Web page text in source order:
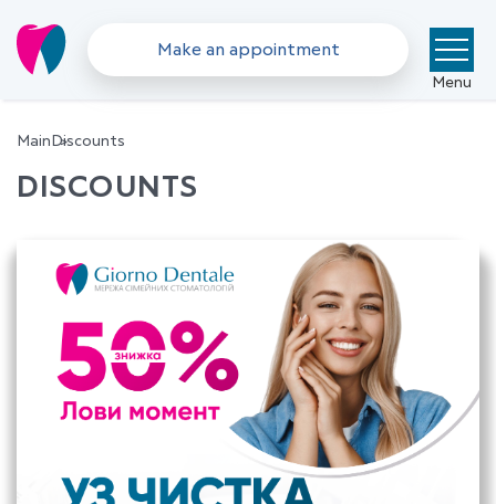
Make an appointment
Menu
Main Discounts
DISCOUNTS